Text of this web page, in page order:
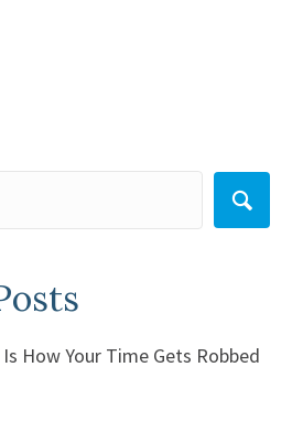
How Your Time Gets Robbed